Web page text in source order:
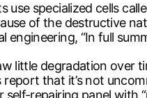
use specialized cells
of the destructive
engineering, “In full
little degradation
report that it’s not
self-repairing panel with